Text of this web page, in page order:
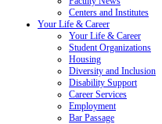
Centers and Institutes
Your Life & Career
Your Life & Career
Student Organizations
Housing
Diversity and Inclusion
Disability Support
Career Services
Employment
Bar Passage